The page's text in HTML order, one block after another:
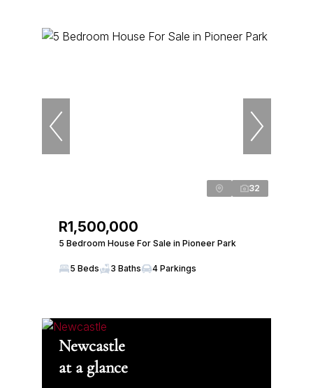
32
R1,500,000
5 Bedroom House For Sale in Pioneer Park
5 Beds 3 Baths 4 Parkings
Newcastle
at a glance